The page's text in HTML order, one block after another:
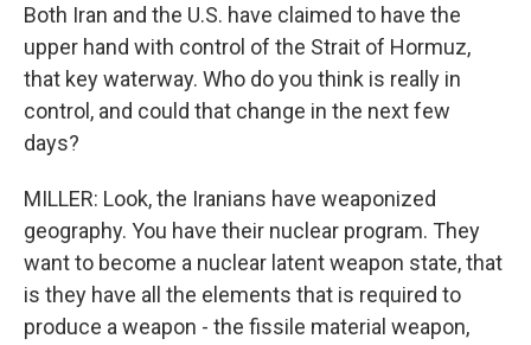
Both Iran and the U.S. have claimed to have the
upper hand with control of the Strait of Hormuz,
that key waterway. Who do you think is really in
control, and could that change in the next few
days?
MILLER: Look, the Iranians have weaponized
geography. You have their nuclear program. They
want to become a nuclear latent weapon state, that
is they have all the elements that is required to
produce a weapon - the fissile material weapon,